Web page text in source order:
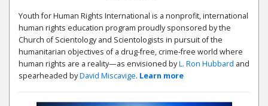
Youth for Human Rights International is a nonprofit, international
human rights education program proudly sponsored by the
Church of Scientology and Scientologists in pursuit of the
humanitarian objectives of a drug-free, crime-free world where
human rights are a reality—as envisioned byL. Ron Hubbard and
spearheaded byDavid Miscavige. Learn more